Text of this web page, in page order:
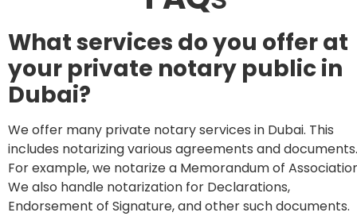
What services do you offer at
your private notary public in
Dubai?
We offer many private notary services in Dubai. This
includes notarizing various agreements and documents.
For example, we notarize a Memorandum of
We also handle notarization for Declarations,
Endorsement of Signature, and other such documents.